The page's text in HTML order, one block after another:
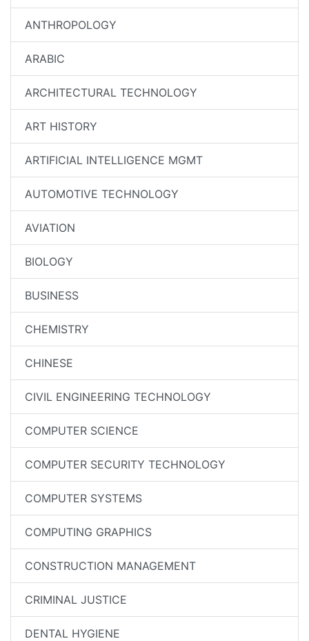
ANTHROPOLOGY
ARABIC
ARCHITECTURAL TECHNOLOGY
ART HISTORY
ARTIFICIAL INTELLIGENCE MGMT
AUTOMOTIVE TECHNOLOGY
AVIATION
BIOLOGY
BUSINESS
CHEMISTRY
CHINESE
CIVIL ENGINEERING TECHNOLOGY
COMPUTER SCIENCE
COMPUTER SECURITY TECHNOLOGY
COMPUTER SYSTEMS
COMPUTING GRAPHICS
CONSTRUCTION MANAGEMENT
CRIMINAL JUSTICE
DENTAL HYGIENE